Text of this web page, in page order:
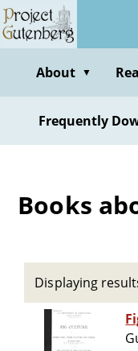
Skip
to
contentAbout ▼
Frequently
Books
Displaying